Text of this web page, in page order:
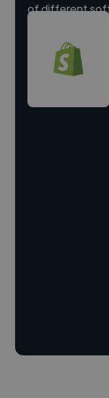
of different